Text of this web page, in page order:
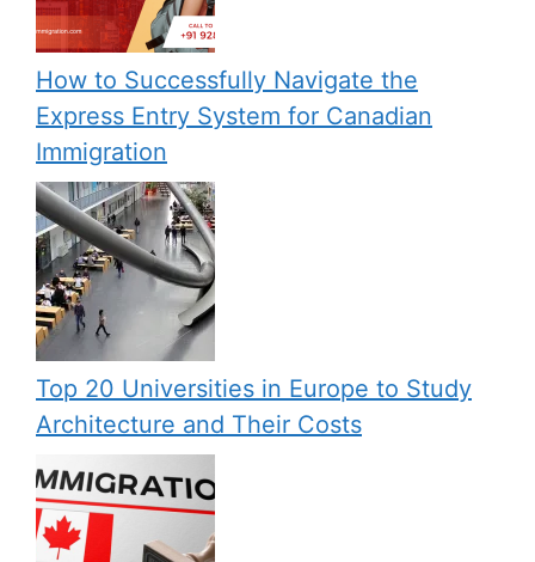
How to Successfully Navigate the
Express Entry System for Canadian
Immigration
Top 20 Universities in Europe to Study
Architecture and Their Costs